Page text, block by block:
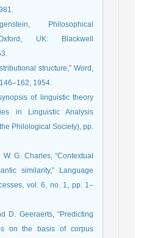
Philosophical
UK: Blackwell
structure,” Word,
1954.
of linguistic theory
in Linguistic Analysis
Philological Society), pp.
G. Charles, “Contextual
similarity,” Language
vol. 6, no. 1, pp. 1–
D. Geeraerts, “Predicting
on the basis of corpus